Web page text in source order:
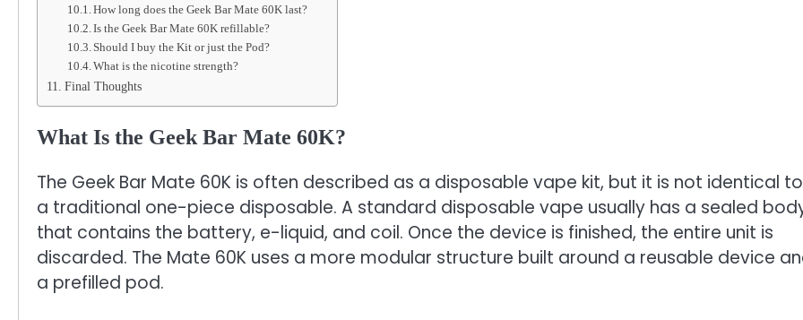
How long does the Geek Bar Mate 60K last?
Is the Geek Bar Mate 60K refillable?
Should I buy the Kit or just the Pod?
What is the nicotine strength?
Final Thoughts
What Is the Geek Bar Mate 60K?
The Geek Bar Mate 60K is often described as a disposable vape kit, but it is not identical to
a traditional one-piece disposable. A standard disposable vape usually has a sealed
that contains the battery, e-liquid, and coil. Once the device is finished, the entire unit is
discarded. The Mate 60K uses a more modular structure built around a reusable device
a prefilled pod.